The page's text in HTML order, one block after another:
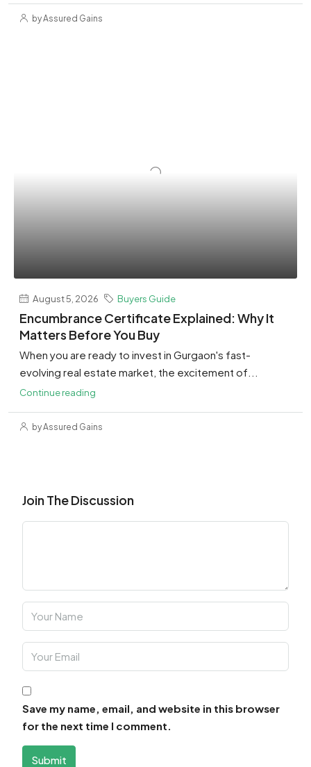
by Assured Gains
August 5, 2026 Buyers Guide
Encumbrance Certificate Explained: Why It
Matters Before You Buy
When you are ready to invest in Gurgaon's fast-
evolving real estate market, the excitement of...
Continue reading
by Assured Gains
Join The Discussion
Save my name, email, and website in this browser
for the next time I comment.
Submit